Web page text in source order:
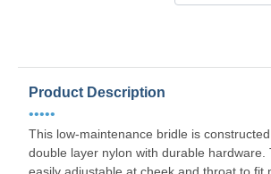
Product Description
•••••
This low-maintenance bridle is
double layer nylon with durable hardware.